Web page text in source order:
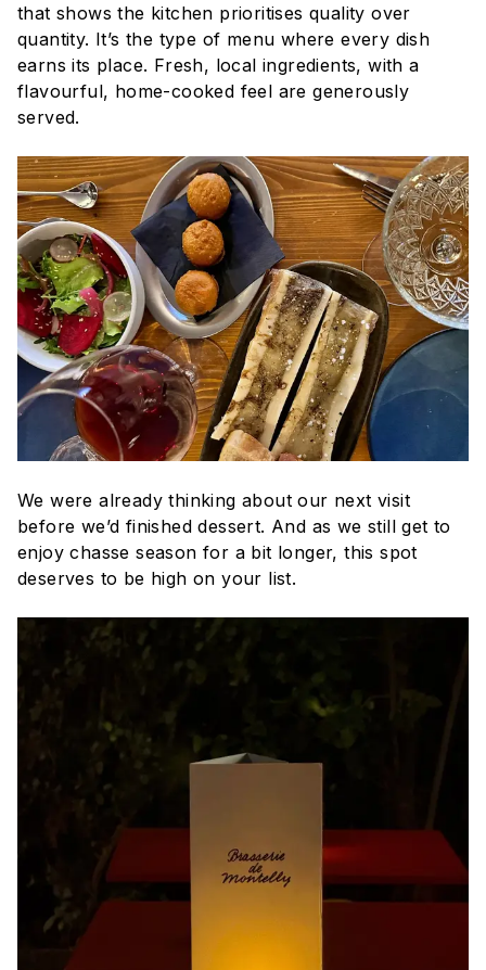
that shows the kitchen prioritises quality over
quantity. It’s the type of menu where every dish
earns its place. Fresh, local ingredients, with a
flavourful, home-cooked feel are generously
served.
We were already thinking about our next visit
before we’d finished dessert. And as we still get to
enjoy chasse season for a bit longer, this spot
deserves to be high on your list.